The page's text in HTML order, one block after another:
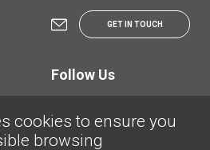
GET IN TOUCH
Follow Us
cookies to ensure you
browsing